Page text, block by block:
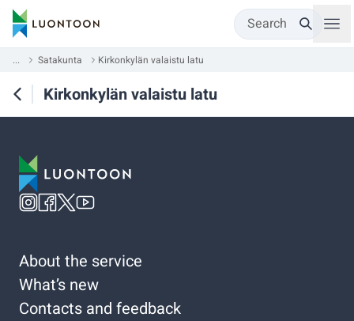
Search
... Satakunta Kirkonkylän valaistu latu
Kirkonkylän valaistu latu
About the service
What’s new
Contacts and feedback